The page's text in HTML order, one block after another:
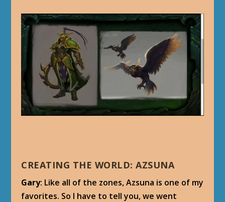
CREATING THE WORLD: AZSUNA
Gary: Like all of the zones, Azsuna is one of my
favorites. So I have to tell you, we went